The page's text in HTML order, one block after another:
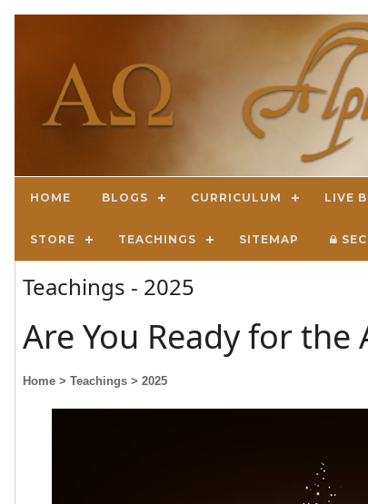
HOME BLOGS CURRICULUM LIVE
STORE TEACHINGS SITEMAP
Teachings - 2025
Are You Ready for
Home > Teachings > 2025